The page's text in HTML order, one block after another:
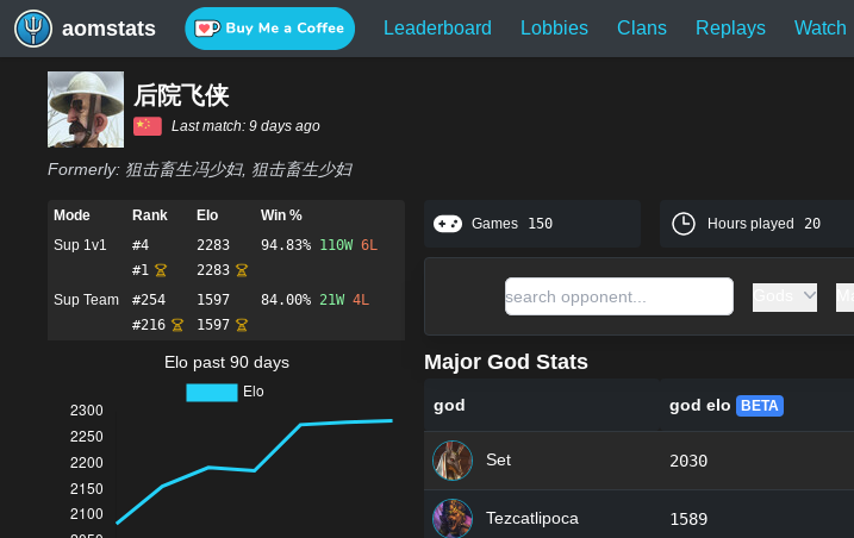
aomstats Leaderboard Lobbies Clans Replays Watch
后院飞侠
Last match: 9 days ago
Formerly: 狙击畜生冯少妇, 狙击畜生少妇
Mode Rank Elo
Win %
Sup 1v1
#4 2283 94.83% 110W 6L
#1
2283
Sup Team
#254 1597 84.00% 21W 4L
#216 1597
Elo past 90 days
Games 150 Hours played 20
Major God Stats
god god elo BETA
Set 2030
Tezcatlipoca 1589